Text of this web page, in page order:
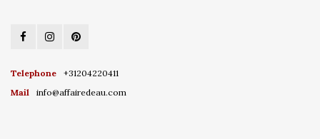
Telephone
+31204220411
Mail
info@affairedeau.com